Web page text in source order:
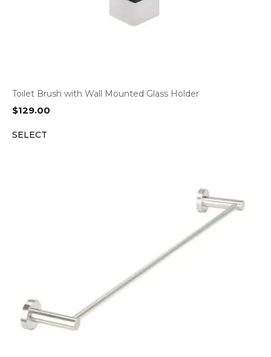
Toilet Brush with Wall Mounted Glass Holder
$129.00
SELECT